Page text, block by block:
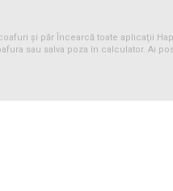
și părÎncearcă toate aplicaţii
sau salva poza în calculator. Ai